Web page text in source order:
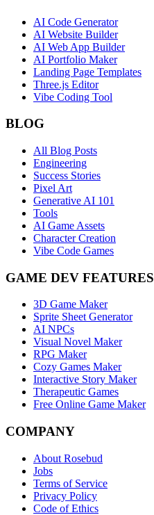
AI Code Generator
AI Website Builder
AI Web App Builder
AI Portfolio Maker
Landing Page Templates
Three.js Editor
Vibe Coding Tool
BLOG
All Blog Posts
Engineering
Success Stories
Pixel Art
Generative AI 101
Tools
AI Game Assets
Character Creation
Vibe Code Games
GAME DEV FEATURES
3D Game Maker
Sprite Sheet Generator
AI NPCs
Visual Novel Maker
RPG Maker
Cozy Games Maker
Interactive Story Maker
Therapeutic Games
Free Online Game Maker
COMPANY
About Rosebud
Jobs
Terms of Service
Privacy Policy
Code of Ethics